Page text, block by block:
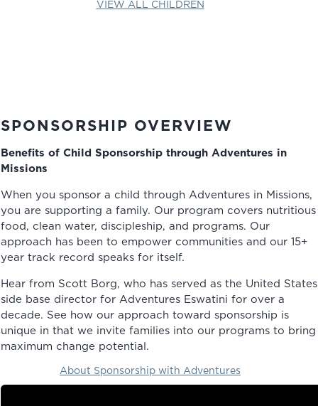
VIEW ALL CHILDREN
SPONSORSHIP OVERVIEW
Benefits of Child Sponsorship through Adventures in
Missions
When you sponsor a child through Adventures in Missions,
you are supporting a family. Our program covers nutritious
food, clean water, discipleship, and programs. Our
approach has been to empower communities and our 15+
year track record speaks for itself.
Hear from Scott Borg, who has served as the United States
side base director for Adventures Eswatini for over a
decade. See how our approach toward sponsorship is
unique in that we invite families into our programs to bring
maximum change potential.
About Sponsorship with Adventures